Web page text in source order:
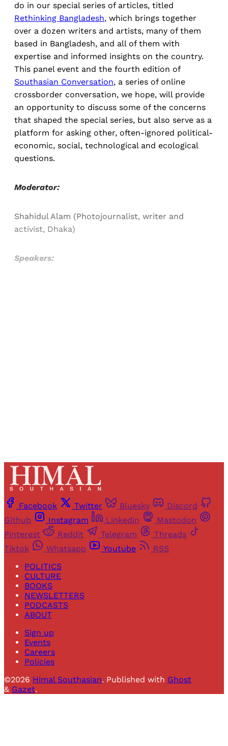
do in our special series of articles, titled
Rethinking Bangladesh, which brings together
over a dozen writers and artists, many of them
based in Bangladesh, and all of them with
expertise and informed insights on the country.
This panel event and the fourth edition of
Southasian Conversation, a series of online
crossborder conversation, we hope, will provide
an opportunity to discuss some of the concerns
that shaped the special series, but also serve as a
platform for asking other, often-ignored political-
economic, social, technological and ecological
questions.
Moderator:
Shahidul Alam (Photojournalist, writer and
activist, Dhaka)
Speakers:
Facebook Twitter Bluesky
Discord
Github
Instagram Linkedin
Mastodon
Pinterest
Reddit Telegram
Threads
Tiktok
Whatsapp Youtube
RSS
POLITICS
CULTURE
BOOKS
NEWSLETTERS
PODCASTS
ABOUT
Sign up
Events
Careers
Policies
©2026 Himal Southasian. Published with Ghost
& Gazet.